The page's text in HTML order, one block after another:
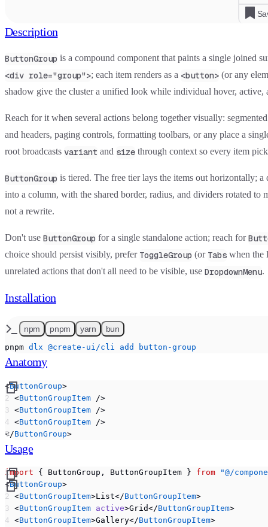
Description
ButtonGroup is a compound component that paints a single joined
<div role="group">; each item renders as a <button> (or any
shadow give the cluster a unified look while individual hover, active,
Reach for it when several actions belong together visually:
and headers, paging controls, formatting toolbars, or any place a
root broadcasts variant and size through context so every item
ButtonGroup is tiered. The free tier lays the items out horizontally;
into a column, with the shared border, radius, and dividers rotated
not a rewrite.
Don't use ButtonGroup for a single standalone action; reach for
choice should persist visibly, prefer ToggleGroup (or Tabs when the
unrelated actions that don't all need to be visible, use DropdownMenu.
Installation
npm pnpm yarn bun
pnpm dlx @create-ui/cli add button-group
Anatomy
<ButtonGroup>
  <
ButtonGroupItem />
  <
ButtonGroupItem />
  <
ButtonGroupItem />
</ButtonGroup>
Usage
import { ButtonGroup, ButtonGroupItem } from "@/
<ButtonGroup>
  <
ButtonGroupItem>List</ButtonGroupItem>
  <
ButtonGroupItem active>Grid</ButtonGroupItem>
  <
ButtonGroupItem>Gallery</ButtonGroupItem>